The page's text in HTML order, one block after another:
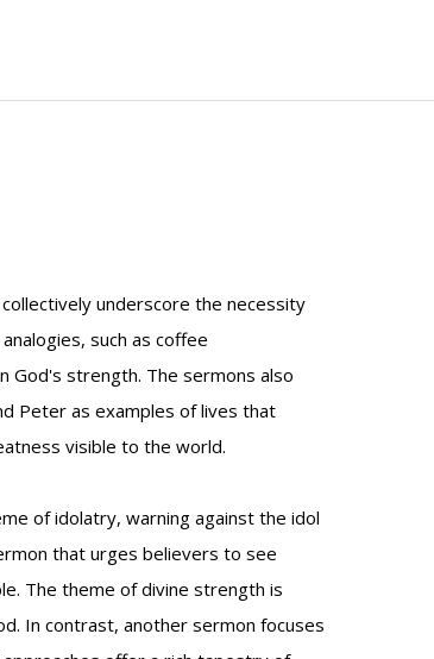
underscore the necessity
such as coffee
God's strength. The sermons also
Peter as examples of lives that
visible to the world.
of idolatry, warning against the idol
that urges believers to see
The theme of divine strength is
In contrast, another sermon focuses